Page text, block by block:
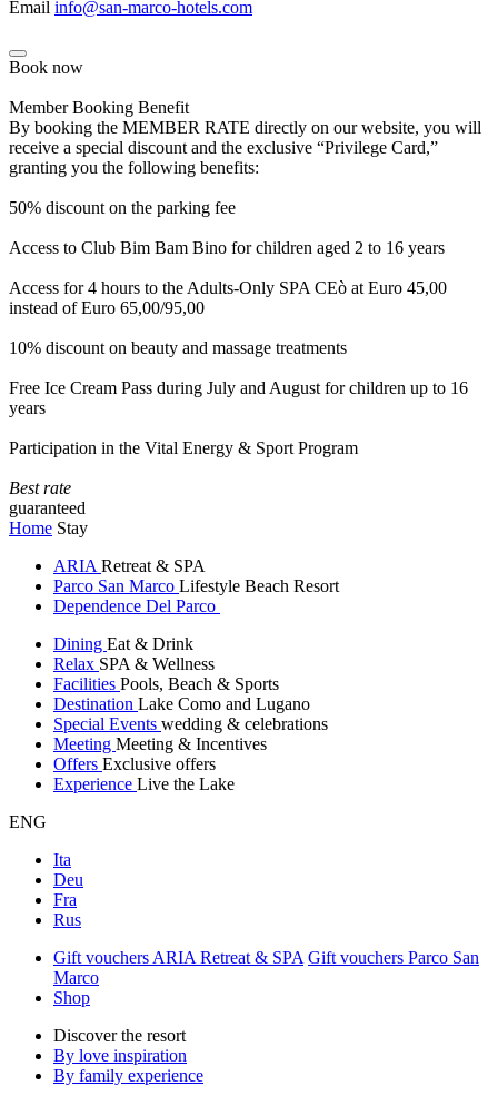
Email info@san-marco-hotels.com
Book now
Member Booking Benefit
By booking the MEMBER RATE directly on our website, you will
receive a special discount and the exclusive “Privilege Card,”
granting you the following benefits:
50% discount on the parking fee
Access to Club Bim Bam Bino for children aged 2 to 16 years
Access for 4 hours to the Adults-Only SPA CEò at Euro 45,00
instead of Euro 65,00/95,00
10% discount on beauty and massage treatments
Free Ice Cream Pass during July and August for children up to 16
years
Participation in the Vital Energy & Sport Program
Best rate
guaranteed
Home Stay
ARIA Retreat & SPA
Parco San Marco Lifestyle Beach Resort
Dependence Del Parco
Dining Eat & Drink
Relax SPA & Wellness
Facilities Pools, Beach & Sports
Destination Lake Como and Lugano
Special Events wedding & celebrations
Meeting Meeting & Incentives
Offers Exclusive offers
Experience Live the Lake
ENG
Ita
Deu
Fra
Rus
Gift vouchers ARIA Retreat & SPA Gift vouchers Parco San
Marco
Shop
Discover the resort
By love inspiration
By family experience